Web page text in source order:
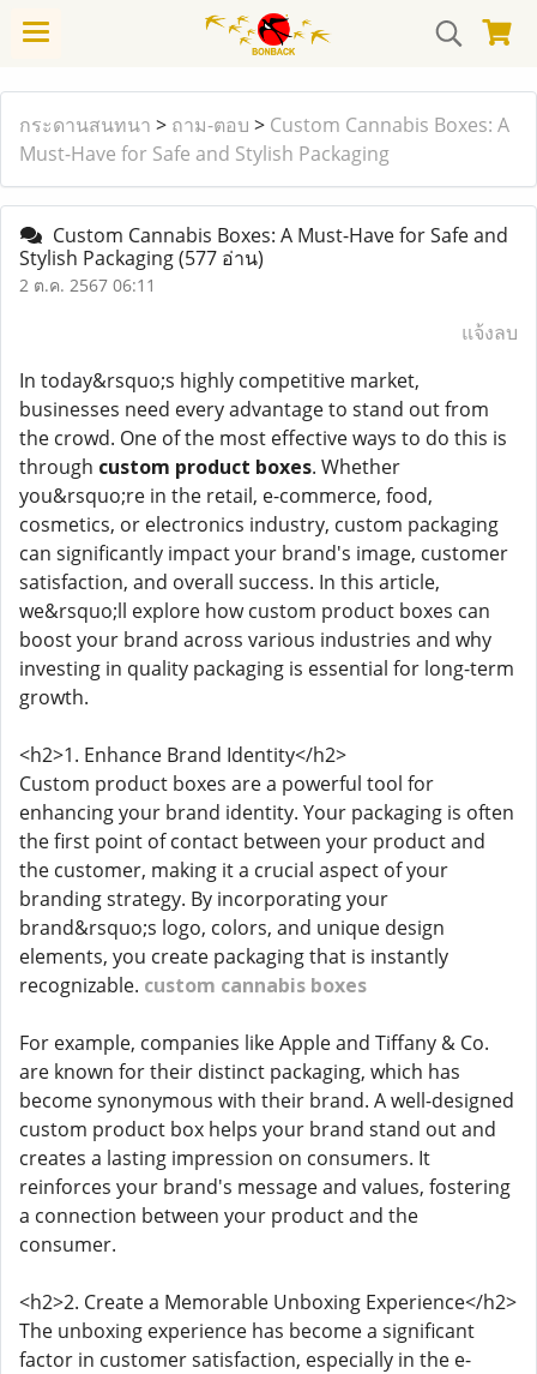
กระดานสนทนา > ถาม-ตอบ > Custom Cannabis Boxes: A
Must-Have for Safe and Stylish Packaging
Custom Cannabis Boxes: A Must-Have for Safe and
Stylish Packaging(577 อ่าน)
2 ต.ค. 2567 06:11
แจ้งลบ
In today&rsquo;s highly competitive market,
businesses need every advantage to stand out from
the crowd. One of the most effective ways to do this is
through custom product boxes. Whether
you&rsquo;re in the retail, e-commerce, food,
cosmetics, or electronics industry, custom packaging
can significantly impact your brand's image, customer
satisfaction, and overall success. In this article,
we&rsquo;ll explore how custom product boxes can
boost your brand across various industries and why
investing in quality packaging is essential for long-term
growth.
<h2>1. Enhance Brand Identity</h2>
Custom product boxes are a powerful tool for
enhancing your brand identity. Your packaging is often
the first point of contact between your product and
the customer, making it a crucial aspect of your
branding strategy. By incorporating your
brand&rsquo;s logo, colors, and unique design
elements, you create packaging that is instantly
recognizable. custom cannabis boxes
For example, companies like Apple and Tiffany & Co.
are known for their distinct packaging, which has
become synonymous with their brand. A well-designed
custom product box helps your brand stand out and
creates a lasting impression on consumers. It
reinforces your brand's message and values, fostering
a connection between your product and the
consumer.
<h2>2. Create a Memorable Unboxing Experience</h2>
The unboxing experience has become a significant
factor in customer satisfaction, especially in the e-